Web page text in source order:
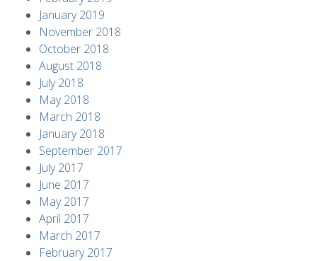
January 2019
November 2018
October 2018
August 2018
July 2018
May 2018
March 2018
January 2018
September 2017
July 2017
June 2017
May 2017
April 2017
March 2017
February 2017